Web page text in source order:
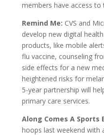
members have access to
Remind Me: CVS and
develop new digital
products, like mobile
flu vaccine, counseling
side effects for a new
heightened risks for
5-year partnership will
primary care services.
Along Comes A Sports
hoops last weekend with